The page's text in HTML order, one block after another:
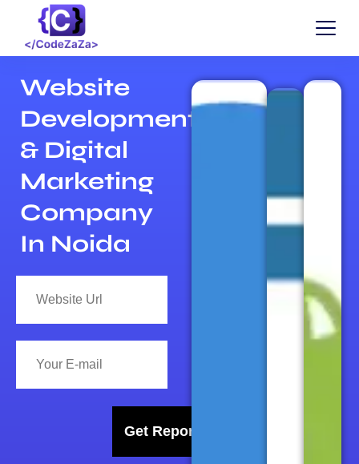
Website
Development
& Digital
Marketing
Company
In Noida